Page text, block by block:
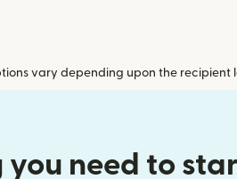
vary depending upon the recipient
you need to